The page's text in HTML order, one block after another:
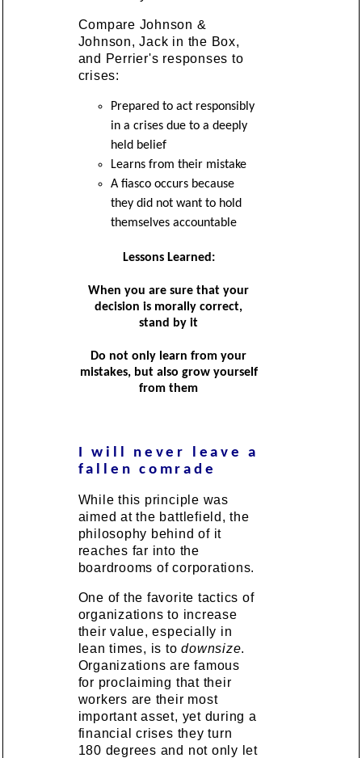
Compare Johnson &
Johnson, Jack in the Box,
and Perrier's responses to
crises:
Prepared to act responsibly
in a crises due to a deeply
held belief
Learns from their mistake
A fiasco occurs because
they did not want to hold
themselves accountable
Lessons Learned:
When you are sure that your
decision is morally correct,
stand by it
Do not only learn from your
mistakes, but also grow yourself
from them
I will never leave a
fallen comrade
While this principle was
aimed at the battlefield, the
philosophy behind of it
reaches far into the
boardrooms of corporations.
One of the favorite tactics of
organizations to increase
their value, especially in
lean times, is todownsize.
Organizations are famous
for proclaiming that their
workers are their most
important asset, yet during a
financial crises they turn
180 degrees and not only let